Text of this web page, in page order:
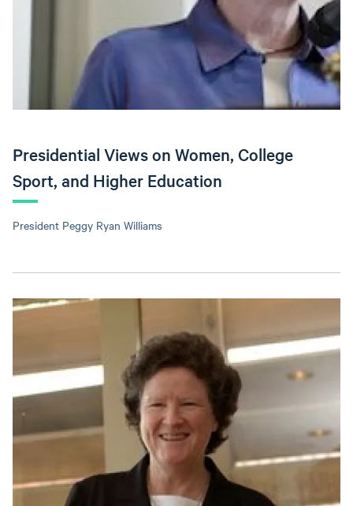
Presidential Views on Women, College
Sport, and Higher Education
President Peggy Ryan Williams